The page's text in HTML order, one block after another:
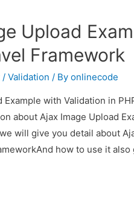
Upload
Framework
/Validation / Byonlinecode
Example with Validation in
about Ajax Image Upload
will give you detail about
how to use it